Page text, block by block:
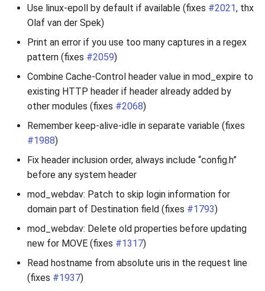
Use linux-epoll by default if available (fixes #2021, thx
Olaf van der Spek)
Print an error if you use too many captures in a regex
pattern (fixes #2059)
Combine Cache-Control header value in mod_expire to
existing HTTP header if header already added by
other modules (fixes #2068)
Remember keep-alive-idle in separate variable (fixes
#1988)
Fix header inclusion order, always include “config.h”
before any system header
mod_webdav: Patch to skip login information for
domain part of Destination field (fixes #1793)
mod_webdav: Delete old properties before updating
new for MOVE (fixes #1317)
Read hostname from absolute uris in the request line
(fixes #1937)